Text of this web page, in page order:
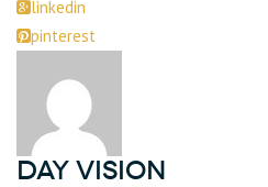
linkedin
pinterest
DAY Vision